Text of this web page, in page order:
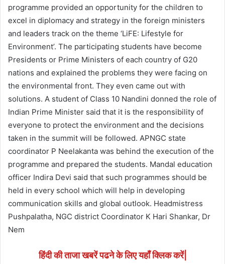
programme provided an opportunity for the children to
excel in diplomacy and strategy in the foreign ministers
and leaders track on the theme ‘LiFE: Lifestyle for
Environment’. The participating students have become
Presidents or Prime Ministers of each country of G20
nations and explained the problems they were facing on
the environmental front. They even came out with
solutions. A student of Class 10 Nandini donned the role of
Indian Prime Minister said that it is the responsibility of
everyone to protect the environment and the decisions
taken in the summit will be followed. APNGC state
coordinator P Neelakanta was behind the execution of the
programme and prepared the students. Mandal education
officer Indira Devi said that such programmes should be
held in every school which will help in developing
communication skills and global outlook. Headmistress
Pushpalatha, NGC district Coordinator K Hari Shankar, Dr
Nem
हिंदी की ताजा खबरें पढने के लिए यहाँ क्लिक करें|